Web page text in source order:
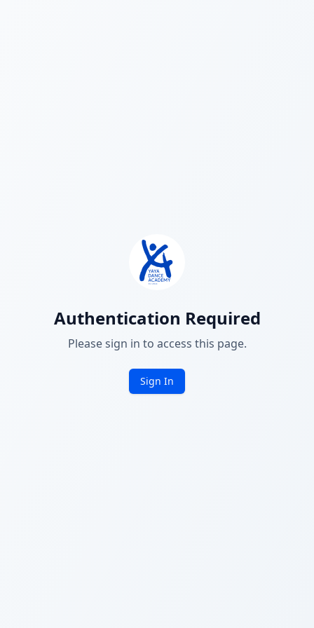
Authentication Required
Please sign in to access this page.
Sign In